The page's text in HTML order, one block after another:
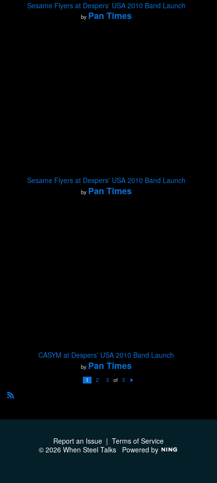
Sesame Flyers at Despers' USA 2010 Band Launch
by Pan Times
Sesame Flyers at Despers' USA 2010 Band Launch
by Pan Times
CASYM at Despers' USA 2010 Band Launch
by Pan Times
1 2 3 of 3
R
Report an Issue | Terms of Service
© 2026 When Steel Talks Powered by